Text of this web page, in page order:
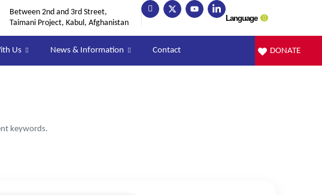
Between 2nd and 3rd Street,
Taimani Project, Kabul, Afghanistan
Language
Us News & Information Contact DONATE
keywords.